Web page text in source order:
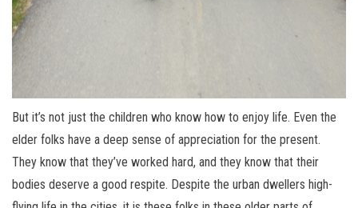
But it’s not just the children who know how to enjoy life. Even the
elder folks have a deep sense of appreciation for the present.
They know that they’ve worked hard, and they know that their
bodies deserve a good respite. Despite the urban dwellers high-